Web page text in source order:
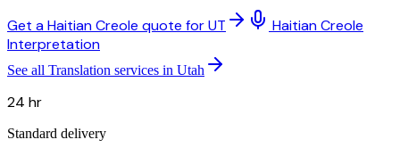
Get a Haitian Creole quote for UT
Haitian Creole
Interpretation
See all Translation services in Utah
24 hr
Standard delivery